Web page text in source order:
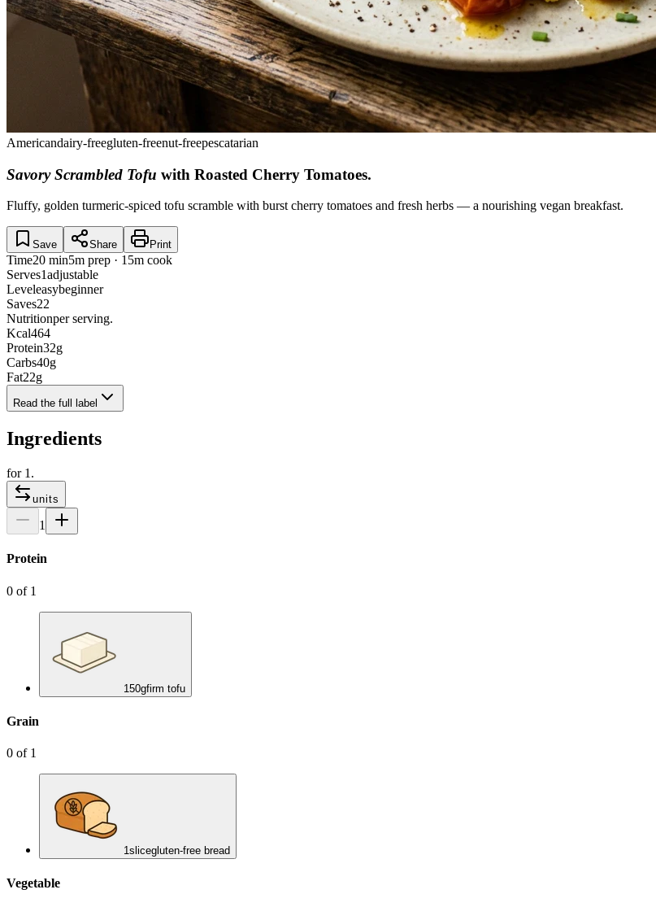
Americandairy-freegluten-freenut-freepescatarian
Savory Scrambled Tofu with Roasted Cherry Tomatoes.
Fluffy, golden turmeric-spiced tofu scramble with burst cherry tomatoes and fresh herbs — a nourishing vegan breakfast.
Save Share Print
Time20 min5m prep · 15m cook
Serves1adjustable
Leveleasybeginner
Saves22
Nutritionper serving.
Kcal464
Protein32g
Carbs40g
Fat22g
Read the full label
Ingredients
for 1 .
units
1
Protein
0 of 1
150gfirm tofu
Grain
0 of 1
1slicegluten-free bread
Vegetable